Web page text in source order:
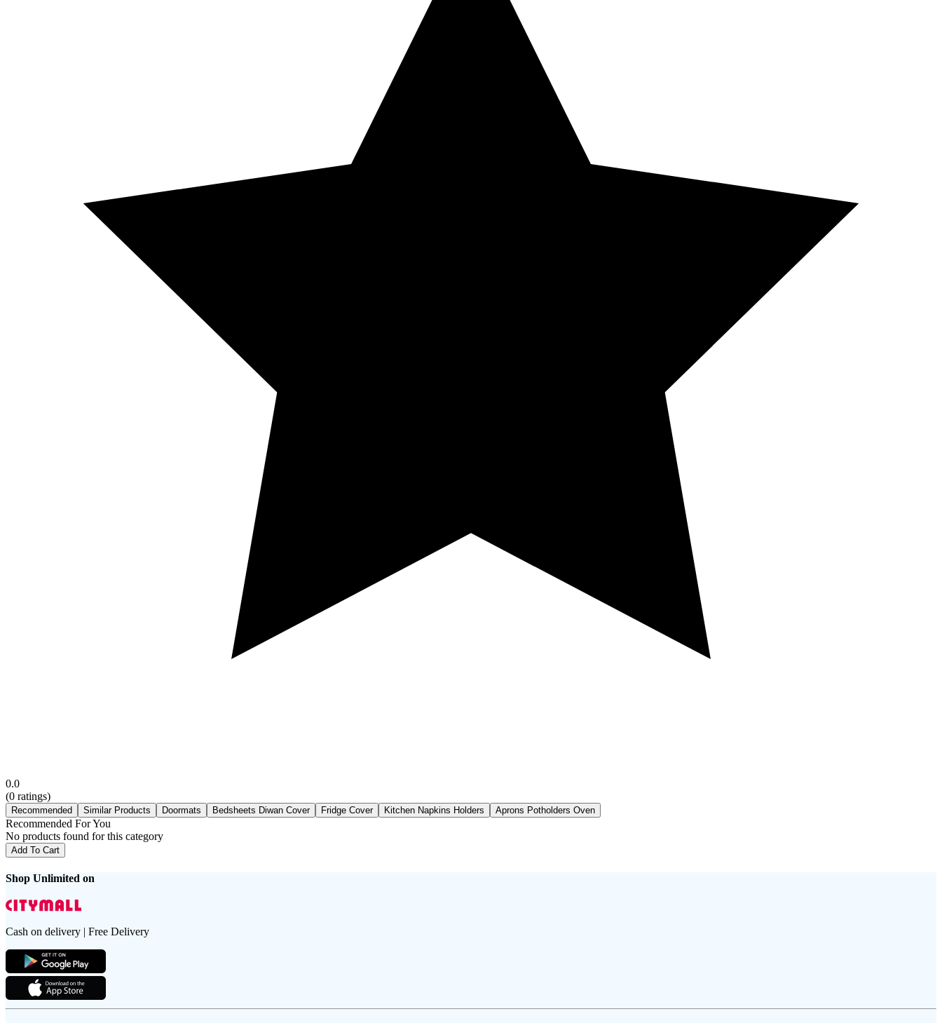
0.0
(0 ratings)
Recommended Similar Products Doormats Bedsheets Diwan Cover Fridge Cover Kitchen Napkins Holders Aprons Potholders Oven
Recommended For You
No products found for this category
Add To Cart
Shop Unlimited on
Cash on delivery | Free Delivery